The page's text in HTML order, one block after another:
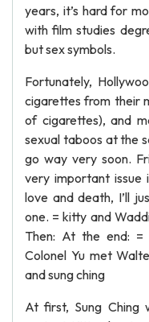
years, it’s hard for
with film studies
but sex symbols.
Fortunately,
cigarettes from their
of cigarettes), and
sexual taboos at the
go way very soon.
very important issue
love and death, I’ll
one. = kitty and
Then: At the end: =
Colonel Yu met
and sung ching
At first, Sung Ching